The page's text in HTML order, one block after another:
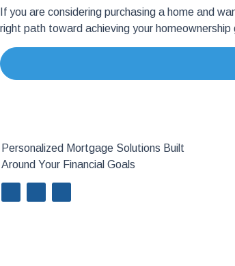
If you are considering purchasing a home and
right path toward achieving your homeownership
Personalized Mortgage Solutions Built
Around Your Financial Goals